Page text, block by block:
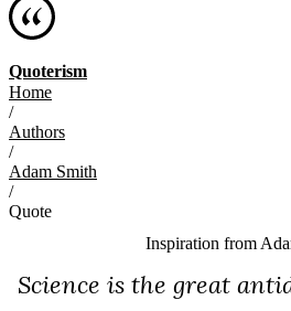
Quoterism
Home
/
Authors
/
Adam Smith
/
Quote
Inspiration from
Science is the great